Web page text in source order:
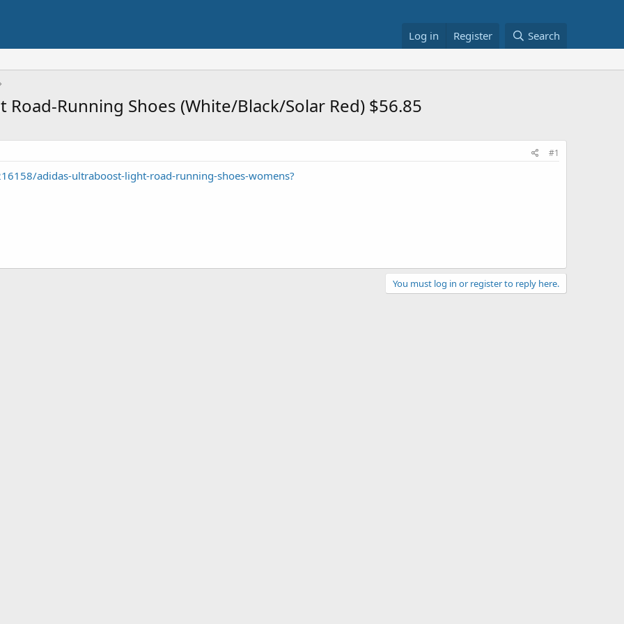
Log in Register Search
Running Shoes (White/Black/Solar Red) $56.85
#1
adidas-ultraboost-light-road-running-shoes-womens?
You must log in or register to reply here.